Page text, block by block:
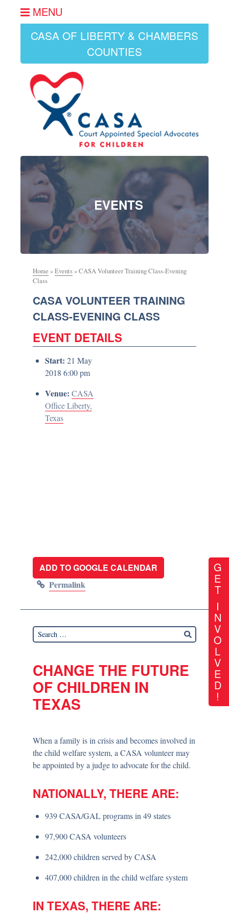
MENU
CASA OF LIBERTY & CHAMBERS
COUNTIES
EVENTS
G
E
T
I
N
V
O
L
V
E
D
!
Home »Events»CASA Volunteer Training Class-Evening
Class
CASA VOLUNTEER TRAINING
CLASS-EVENING CLASS
EVENT DETAILS
Start: 21 May
2018 6:00 pm
Venue: CASA
Office Liberty,
Texas
ADD TO GOOGLE CALENDAR
Permalink
CHANGE THE FUTURE
OF CHILDREN IN
TEXAS
When a family is in crisis and becomes involved in
the child welfare system, a CASA volunteer may
be appointed by a judge to advocate for the child.
NATIONALLY, THERE ARE:
939 CASA/GAL programs in 49 states
97,900 CASA volunteers
242,000 children served by CASA
407,000 children in the child welfare system
IN TEXAS, THERE ARE: